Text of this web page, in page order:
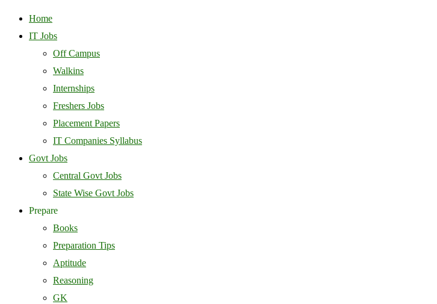
Home
IT Jobs
Off Campus
Walkins
Internships
Freshers Jobs
Placement Papers
IT Companies Syllabus
Govt Jobs
Central Govt Jobs
State Wise Govt Jobs
Prepare
Books
Preparation Tips
Aptitude
Reasoning
GK